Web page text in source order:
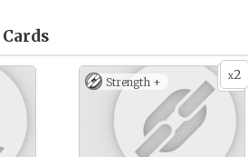
Cards
x2
Strength +